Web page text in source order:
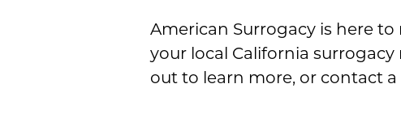
American Surrogacy is here
your local California
out to learn more, or contact a